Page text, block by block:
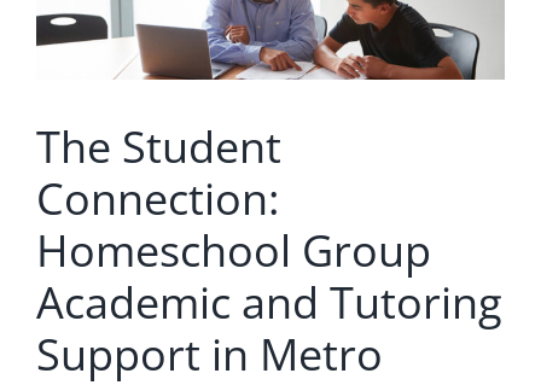
The Student
Connection:
Homeschool Group
Academic and Tutoring
Support in Metro